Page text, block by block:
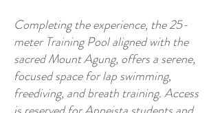
Completing the experience, the 25-
meter Training Pool aligned with the
sacred Mount Agung, offers a serene,
focused space for lap swimming,
freediving, and breath training. Access